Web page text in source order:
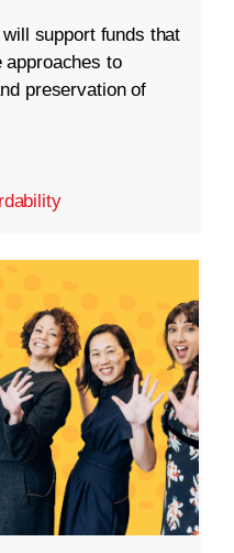
support funds that
approaches to
preservation of